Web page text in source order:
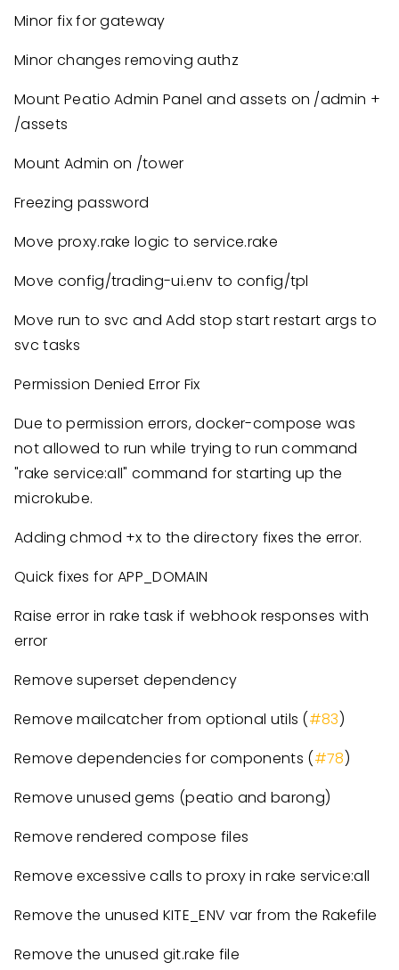
Minor fix for gateway
Minor changes removing authz
Mount Peatio Admin Panel and assets on /admin +
/assets
Mount Admin on /tower
Freezing password
Move proxy.rake logic to service.rake
Move config/trading-ui.env to config/tpl
Move run to svc and Add stop start restart args to
svc tasks
Permission Denied Error Fix
Due to permission errors, docker-compose was
not allowed to run while trying to run command
"rake service:all" command for starting up the
microkube.
Adding chmod +x to the directory fixes the error.
Quick fixes for APP_DOMAIN
Raise error in rake task if webhook responses with
error
Remove superset dependency
Remove mailcatcher from optional utils (#83)
Remove dependencies for components (#78)
Remove unused gems (peatio and barong)
Remove rendered compose files
Remove excessive calls to proxy in rake service:all
Remove the unused KITE_ENV var from the Rakefile
Remove the unused git.rake file